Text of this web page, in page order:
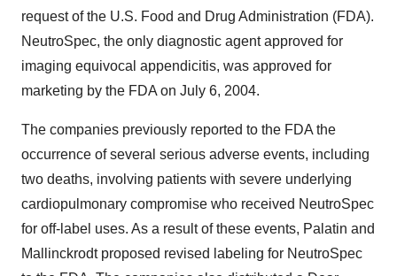
request of the U.S. Food and Drug Administration (FDA).
NeutroSpec, the only diagnostic agent approved for
imaging equivocal appendicitis, was approved for
marketing by the FDA on July 6, 2004.
The companies previously reported to the FDA the
occurrence of several serious adverse events, including
two deaths, involving patients with severe underlying
cardiopulmonary compromise who received NeutroSpec
for off-label uses. As a result of these events, Palatin and
Mallinckrodt proposed revised labeling for NeutroSpec